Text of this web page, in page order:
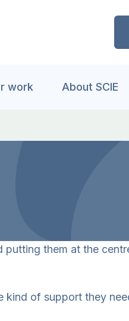
work About SCIE
putting them at the
of support they